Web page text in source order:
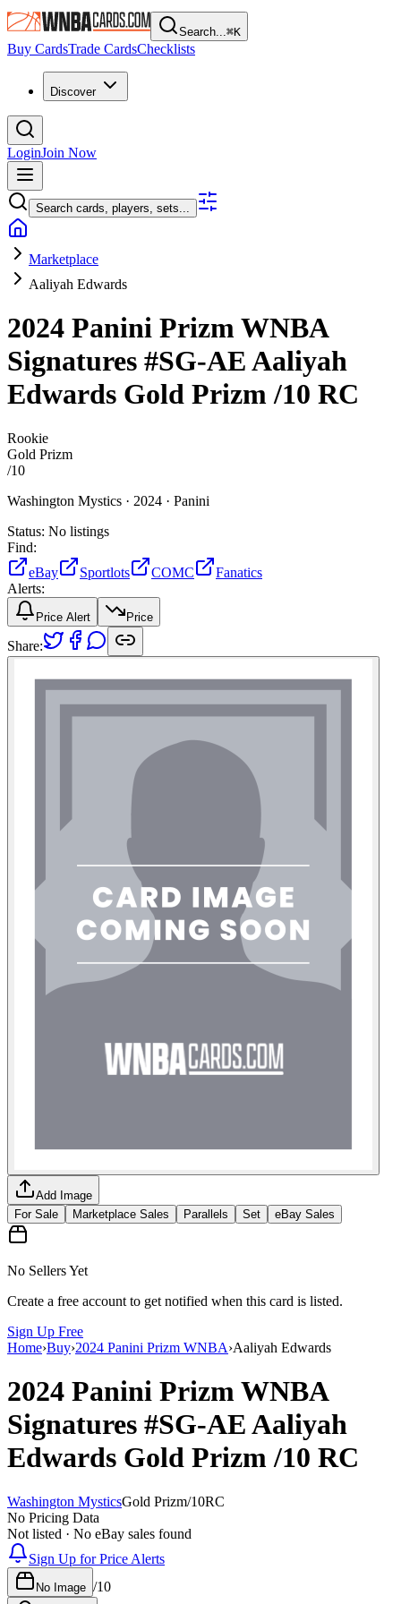
Search...⌘K
Buy CardsTrade CardsChecklists
Discover
LoginJoin Now
Search cards, players, sets...
Marketplace
Aaliyah Edwards
2024 Panini Prizm WNBA
Signatures #SG-AEAaliyah
Edwards Gold Prizm/10 RC
Rookie
Gold Prizm
/10
Washington Mystics · 2024 · Panini
Status: No listings
Find:
eBay
Sportlots COMC
Fanatics
Alerts:
Price Alert Price
Share:
Add Image
For Sale
Marketplace Sales Parallels Set eBay Sales
No Sellers Yet
Create a free account to get notified when this card is listed.
Sign Up Free
Home›Buy›2024 Panini Prizm WNBA›Aaliyah Edwards
2024 Panini Prizm WNBA
Signatures #SG-AEAaliyah
Edwards Gold Prizm/10 RC
Washington MysticsGold Prizm/10RC
No Pricing Data
Not listed · No eBay sales found
Sign Up for Price Alerts
No Image /10